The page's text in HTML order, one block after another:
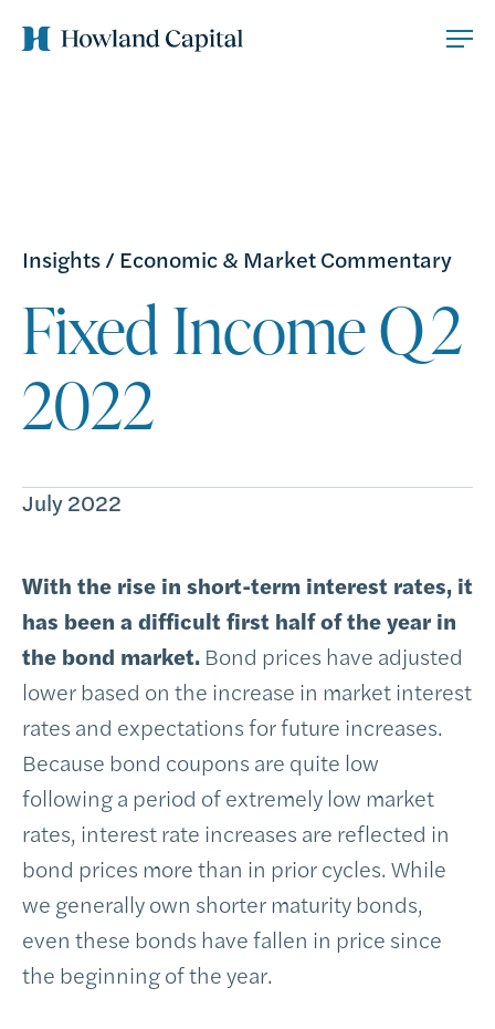
Insights/Economic & Market Commentary
Fixed Income Q2
2022
July 2022
With the rise in short-term interest rates, it
has been a difficult first half of the year in
the bond market. Bond prices have adjusted
lower based on the increase in market interest
rates and expectations for future increases.
Because bond coupons are quite low
following a period of extremely low market
rates, interest rate increases are reflected in
bond prices more than in prior cycles. While
we generally own shorter maturity bonds,
even these bonds have fallen in price since
the beginning of the year.